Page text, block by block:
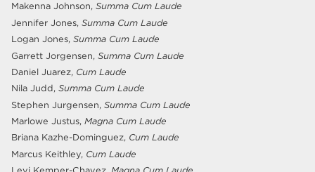
Makenna Johnson, Summa Cum Laude
Jennifer Jones, Summa Cum Laude
Logan Jones, Summa Cum Laude
Garrett Jorgensen, Summa Cum Laude
Daniel Juarez, Cum Laude
Nila Judd, Summa Cum Laude
Stephen Jurgensen, Summa Cum Laude
Marlowe Justus, Magna Cum Laude
Briana Kazhe-Dominguez, Cum Laude
Marcus Keithley, Cum Laude